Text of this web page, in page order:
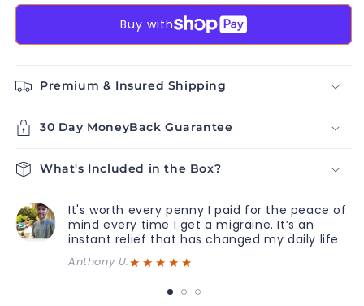
Buy with
Premium & Insured Shipping
30 Day MoneyBack Guarantee
What's Included in the Box?
It's worth every penny I paid for the peace of
mind every time I get a migraine. It’s an
instant relief that has changed my daily life
Anthony U.★★★★★